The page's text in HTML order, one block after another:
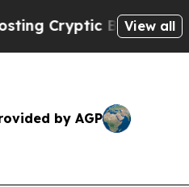
Biblical View all
by AGP